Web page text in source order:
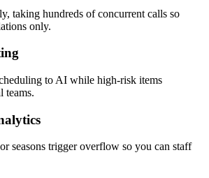
taking hundreds of concurrent calls so
only.
to AI while high-risk items
teams.
seasons trigger overflow so you can staff